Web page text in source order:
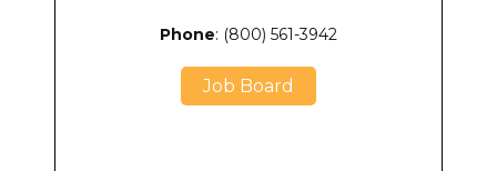
Phone: (800) 561-3942
Job Board